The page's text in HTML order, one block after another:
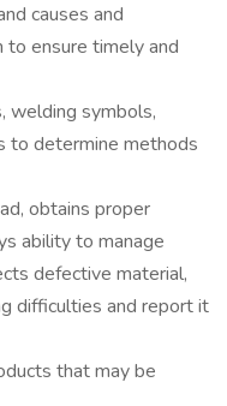
causes and
to ensure timely and
welding symbols,
to determine methods
obtains proper
ability to manage
defective material,
difficulties and report it
that may be